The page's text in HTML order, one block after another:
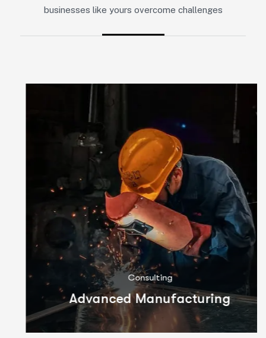
businesses like yours overcome challenges
Consulting
Advanced Manufacturing